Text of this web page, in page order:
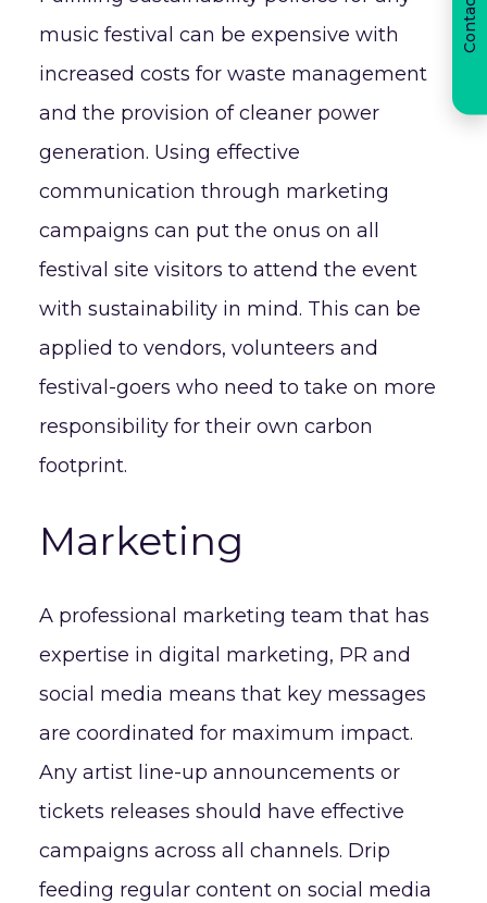
music festival can be expensive with
increased costs for waste management
and the provision of cleaner power
generation. Using effective
communication through marketing
campaigns can put the onus on all
festival site visitors to attend the event
with sustainability in mind. This can be
applied to vendors, volunteers and
festival-goers who need to take on more
responsibility for their own carbon
footprint.
Marketing
A professional marketing team that has
expertise in digital marketing, PR and
social media means that key messages
are coordinated for maximum impact.
Any artist line-up announcements or
tickets releases should have effective
campaigns across all channels. Drip
feeding regular content on social media